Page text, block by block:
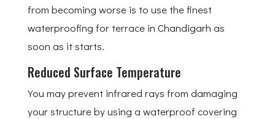
from becoming worse is to use the finest
waterproofing for terrace in Chandigarh as
soon as it starts.
Reduced Surface Temperature
You may prevent infrared rays from damaging
your structure by using a waterproof covering